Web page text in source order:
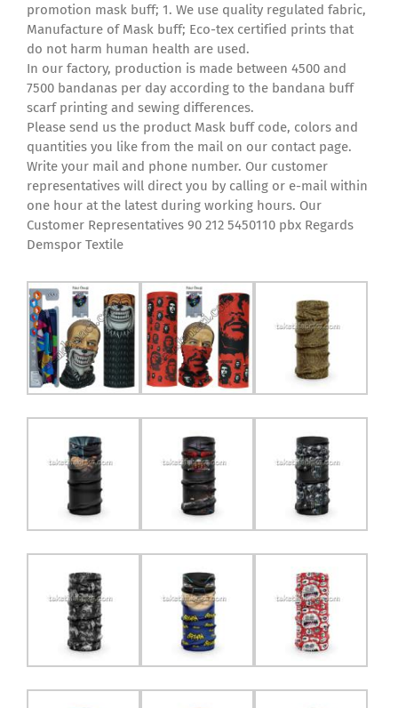
promotion mask buff; 1. We use quality regulated fabric,
Manufacture of Mask buff; Eco-tex certified prints that
do not harm human health are used.
In our factory, production is made between 4500 and
7500 bandanas per day according to the bandana buff
scarf printing and sewing differences.
Please send us the product Mask buff code, colors and
quantities you like from the mail on our contact page.
Write your mail and phone number. Our customer
representatives will direct you by calling or e-mail within
one hour at the latest during working hours. Our
Customer Representatives 90 212 5450110 pbx Regards
Demspor Textile